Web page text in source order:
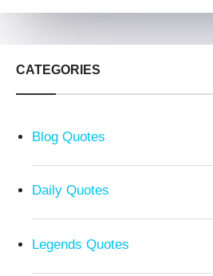
CATEGORIES
Blog Quotes
Daily Quotes
Legends Quotes